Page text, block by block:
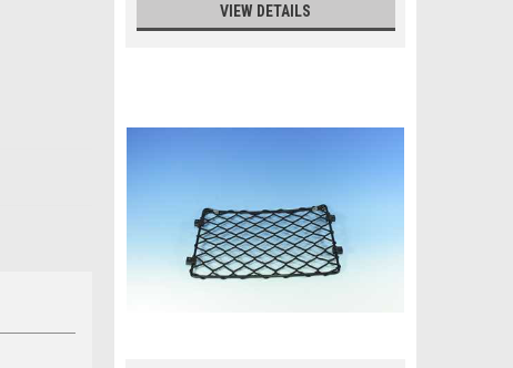
VIEW DETAILS